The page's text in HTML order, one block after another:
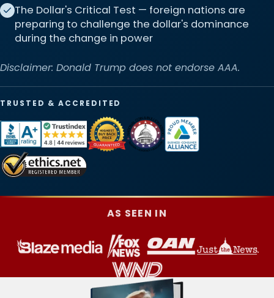
The Dollar's Critical Test — foreign nations are
preparing to challenge the dollar's dominance
during the change in power
Disclaimer: Donald Trump does not endorse AAA.
TRUSTED & ACCREDITED
AS SEEN IN